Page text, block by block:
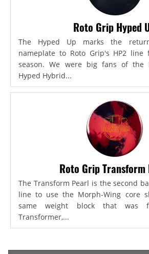
Roto Grip Hyped
The Hyped Up marks the
nameplate to Roto Grip's HP2 line
season. We were big fans of the
Hyped Hybrid...
Roto Grip Transform
The Transform Pearl is the second
line to use the Morph-Wing core
same weight block that was
Transformer,...